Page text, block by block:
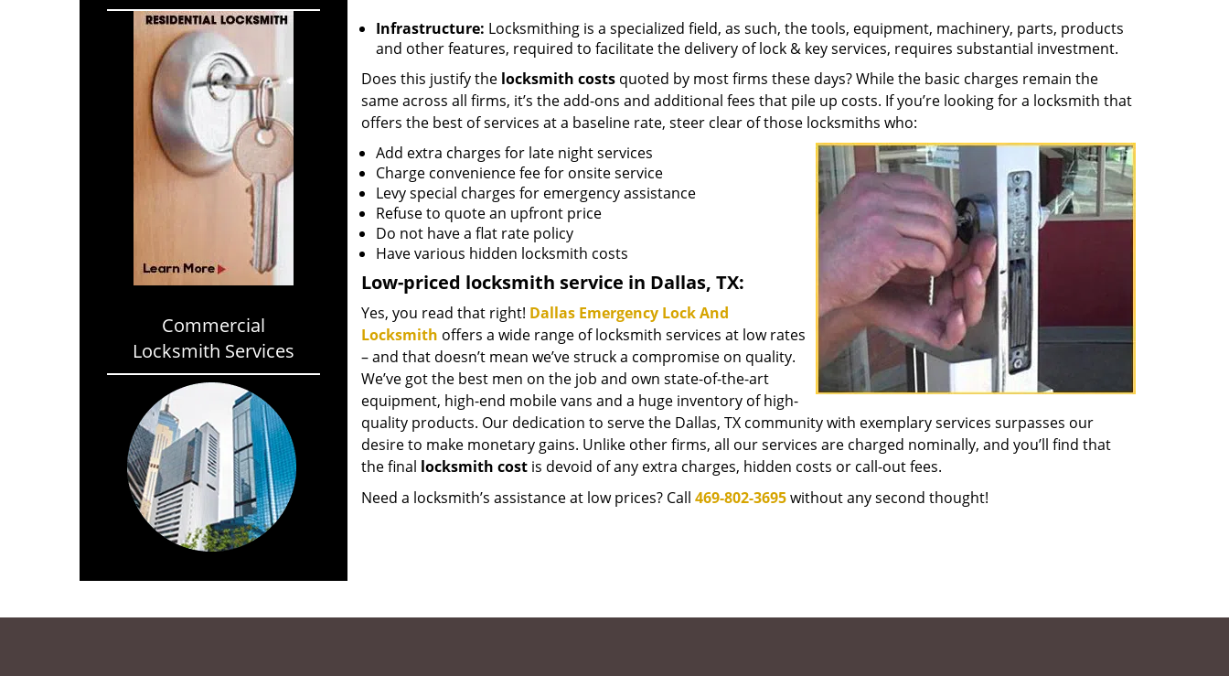
Commercial
Locksmith Services
Infrastructure: Locksmithing is a specialized field, as such, the tools, equipment, machinery, parts, products
and other features, required to facilitate the delivery of lock & key services, requires substantial investment.
Does this justify the locksmith costsquoted by most firms these days? While the basic charges remain the
same across all firms, it’s the add-ons and additional fees that pile up costs. If you’re looking for a locksmith that
offers the best of services at a baseline rate, steer clear of those locksmiths who:
Add extra charges for late night services
Charge convenience fee for onsite service
Levy special charges for emergency assistance
Refuse to quote an upfront price
Do not have a flat rate policy
Have various hidden locksmith costs
Low-priced locksmith service in Dallas, TX:
Yes, you read that right! Dallas Emergency Lock And
Locksmith offers a wide range of locksmith services at low rates
– and that doesn’t mean we’ve struck a compromise on quality.
We’ve got the best men on the job and own state-of-the-art
equipment, high-end mobile vans and a huge inventory of high-
quality products. Our dedication to serve the Dallas, TX community with exemplary services surpasses our
desire to make monetary gains. Unlike other firms, all our services are charged nominally, and you’ll find that
the final locksmith costis devoid of any extra charges, hidden costs or call-out fees.
Need a locksmith’s assistance at low prices? Call 469-802-3695without any second thought!